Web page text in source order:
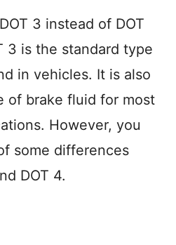
3 instead of DOT
3 is the standard type
in vehicles. It is also
of brake fluid for most
However, you
some differences
DOT 4.